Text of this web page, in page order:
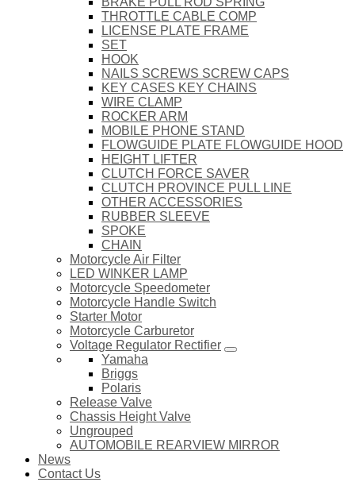
THROTTLE CABLE COMP
LICENSE PLATE FRAME
SET
HOOK
NAILS SCREWS SCREW CAPS
KEY CASES KEY CHAINS
WIRE CLAMP
ROCKER ARM
MOBILE PHONE STAND
FLOWGUIDE PLATE FLOWGUIDE HOOD
HEIGHT LIFTER
CLUTCH FORCE SAVER
CLUTCH PROVINCE PULL LINE
OTHER ACCESSORIES
RUBBER SLEEVE
SPOKE
CHAIN
Motorcycle Air Filter
LED WINKER LAMP
Motorcycle Speedometer
Motorcycle Handle Switch
Starter Motor
Motorcycle Carburetor
Voltage Regulator Rectifier
Yamaha
Briggs
Polaris
Release Valve
Chassis Height Valve
Ungrouped
AUTOMOBILE REARVIEW MIRROR
News
Contact Us